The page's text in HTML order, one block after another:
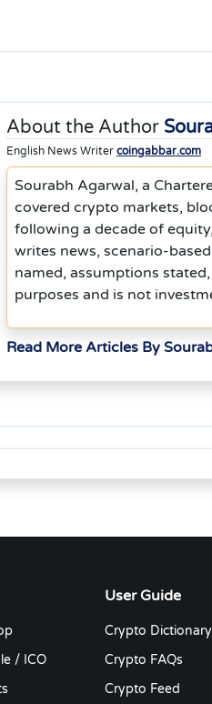
About the Author
English News Writer coingabbar.com
Sourabh Agarwal, a
covered crypto markets,
following a decade of
writes news, scenario-
named, assumptions
purposes and is not
Read More Articles By
/ ICO
User Guide
Crypto Dictionary
Crypto FAQs
Crypto Feed